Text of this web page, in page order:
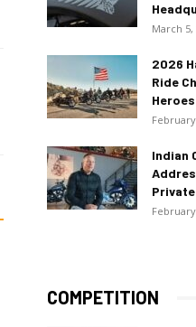
March 5,
2026
Ride
Indian
COMPETITION